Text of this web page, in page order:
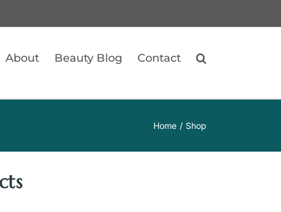
About Beauty Blog Contact
Home Shop